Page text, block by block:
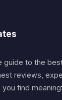
guide to the
reviews,
find